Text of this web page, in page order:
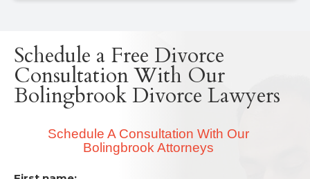
Schedule a Free Divorce
Consultation With Our
Bolingbrook Divorce Lawyers
Schedule A Consultation With Our
Bolingbrook Attorneys